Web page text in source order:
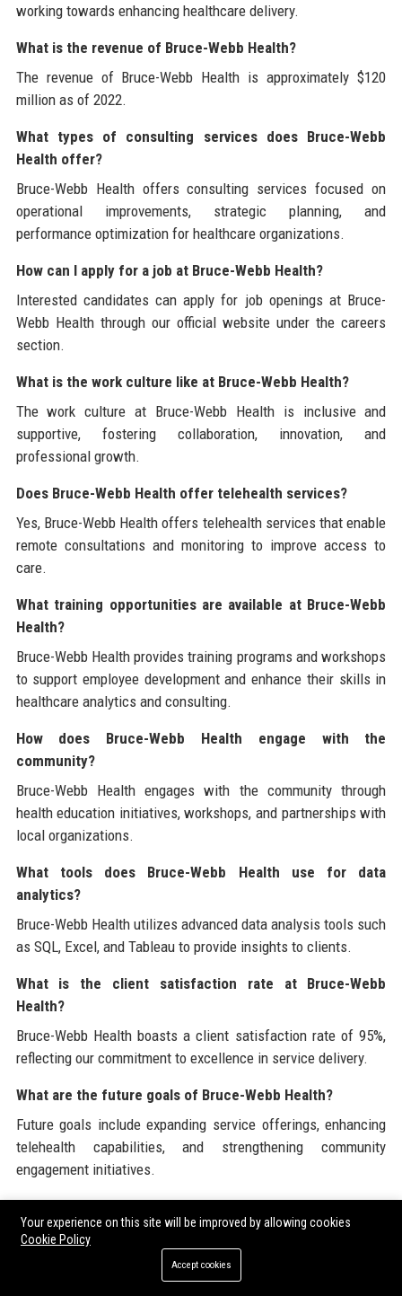
working towards enhancing healthcare delivery.
What is the revenue of Bruce-Webb Health?
The revenue of Bruce-Webb Health is approximately $120
million as of 2022.
What types of consulting services does Bruce-Webb
Health offer?
Bruce-Webb Health offers consulting services focused on
operational improvements, strategic planning, and
performance optimization for healthcare organizations.
How can I apply for a job at Bruce-Webb Health?
Interested candidates can apply for job openings at Bruce-
Webb Health through our official website under the careers
section.
What is the work culture like at Bruce-Webb Health?
The work culture at Bruce-Webb Health is inclusive and
supportive, fostering collaboration, innovation, and
professional growth.
Does Bruce-Webb Health offer telehealth services?
Yes, Bruce-Webb Health offers telehealth services that enable
remote consultations and monitoring to improve access to
care.
What training opportunities are available at Bruce-Webb
Health?
Bruce-Webb Health provides training programs and workshops
to support employee development and enhance their skills in
healthcare analytics and consulting.
How does Bruce-Webb Health engage with the
community?
Bruce-Webb Health engages with the community through
health education initiatives, workshops, and partnerships with
local organizations.
What tools does Bruce-Webb Health use for data
analytics?
Bruce-Webb Health utilizes advanced data analysis tools such
as SQL, Excel, and Tableau to provide insights to clients.
What is the client satisfaction rate at Bruce-Webb
Health?
Bruce-Webb Health boasts a client satisfaction rate of 95%,
reflecting our commitment to excellence in service delivery.
What are the future goals of Bruce-Webb Health?
Future goals include expanding service offerings, enhancing
telehealth capabilities, and strengthening community
engagement initiatives.
How can I contact Bruce-Webb Health?
You can contact Bruce-Webb Health via phone, email, or
through our official website for any inquiries or assistance.
Your experience on this site will be improved by allowing cookies
Cookie Policy
Accept cookies